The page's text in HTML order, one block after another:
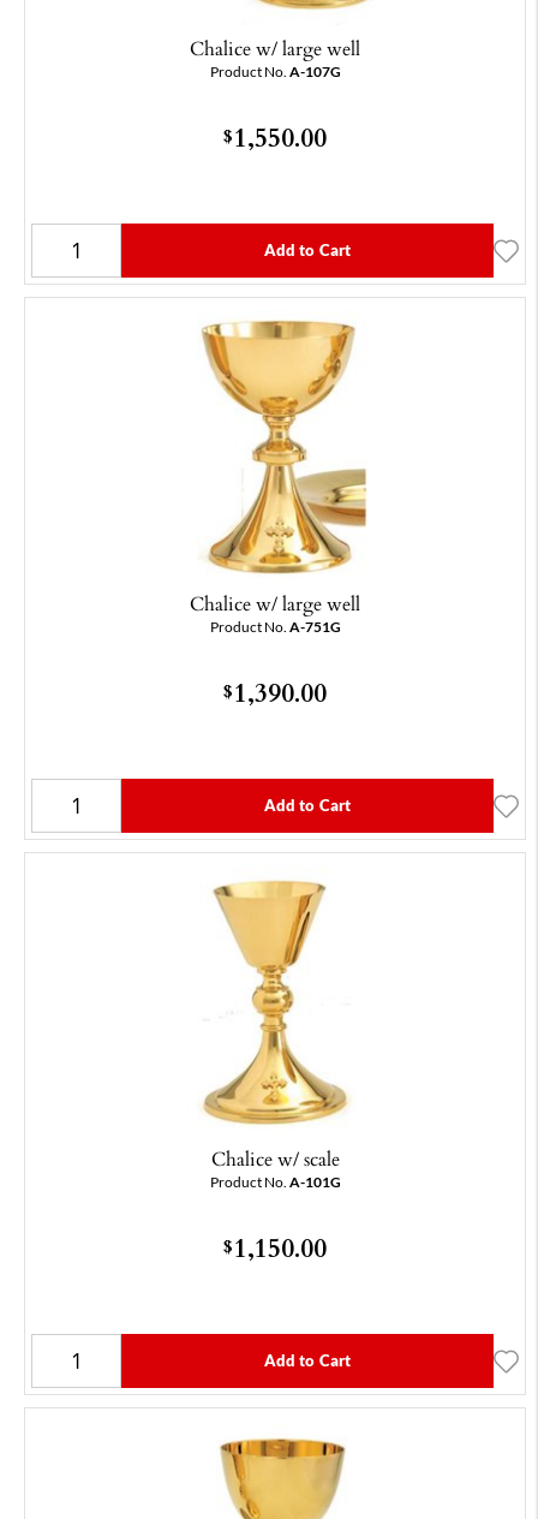
Chalice w/ large well
Product No. A-107G
$1,550.00
Add to Cart
Chalice w/ large well
Product No. A-751G
$1,390.00
Add to Cart
Chalice w/ scale
Product No. A-101G
$1,150.00
Add to Cart